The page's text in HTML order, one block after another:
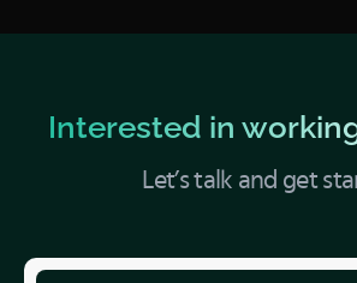
Interested in
Let’s talk and get